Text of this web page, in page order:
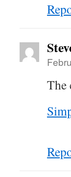
The